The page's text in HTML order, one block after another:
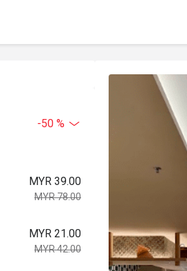
-50 %
MYR 39.00
MYR 78.00
MYR 21.00
MYR 42.00